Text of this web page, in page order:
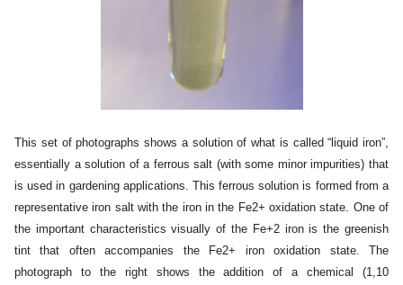
This set of photographs shows a solution of what is called “liquid iron”,
essentially a solution of a ferrous salt (with some minor impurities) that
is used in gardening applications. This ferrous solution is formed from a
representative iron salt with the iron in the Fe2+ oxidation state. One of
the important characteristics visually of the Fe+2 iron is the greenish
tint that often accompanies the Fe2+ iron oxidation state. The
photograph to the right shows the addition of a chemical (1,10